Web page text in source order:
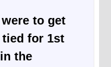
to get
tied for 1st
the